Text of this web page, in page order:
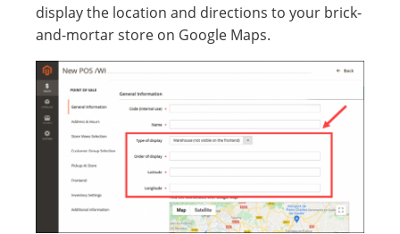
display the location and directions to your brick-
and-mortar store on Google Maps.